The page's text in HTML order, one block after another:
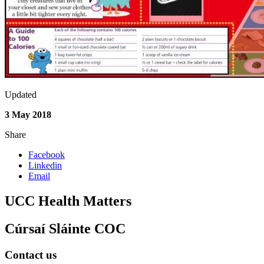
Updated
3 May 2018
Share
Facebook
Linkedin
Email
UCC Health Matters
Cúrsaí Sláinte COC
Contact us